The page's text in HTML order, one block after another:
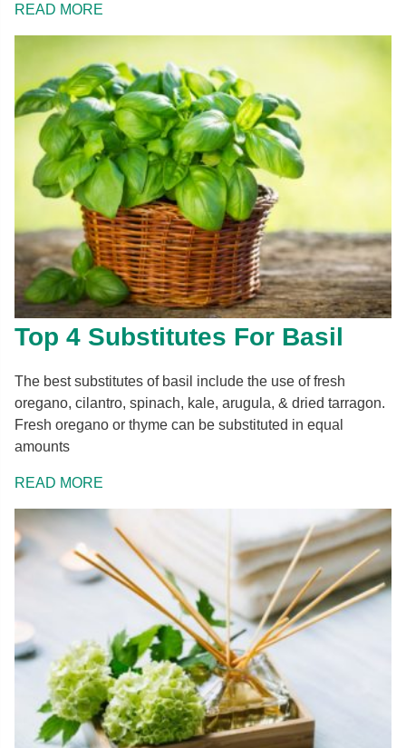
READ MORE
Top 4 Substitutes For Basil
The best substitutes of basil include the use of fresh
oregano, cilantro, spinach, kale, arugula, & dried tarragon.
Fresh oregano or thyme can be substituted in equal
amounts
READ MORE